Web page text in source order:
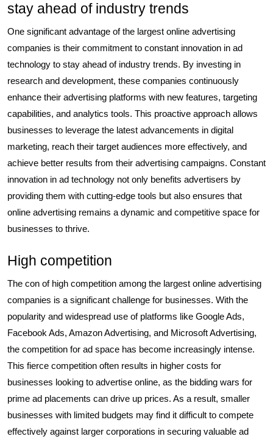
stay ahead of industry trends
One significant advantage of the largest online advertising
companies is their commitment to constant innovation in ad
technology to stay ahead of industry trends. By investing in
research and development, these companies continuously
enhance their advertising platforms with new features, targeting
capabilities, and analytics tools. This proactive approach allows
businesses to leverage the latest advancements in digital
marketing, reach their target audiences more effectively, and
achieve better results from their advertising campaigns. Constant
innovation in ad technology not only benefits advertisers by
providing them with cutting-edge tools but also ensures that
online advertising remains a dynamic and competitive space for
businesses to thrive.
High competition
The con of high competition among the largest online advertising
companies is a significant challenge for businesses. With the
popularity and widespread use of platforms like Google Ads,
Facebook Ads, Amazon Advertising, and Microsoft Advertising,
the competition for ad space has become increasingly intense.
This fierce competition often results in higher costs for
businesses looking to advertise online, as the bidding wars for
prime ad placements can drive up prices. As a result, smaller
businesses with limited budgets may find it difficult to compete
effectively against larger corporations in securing valuable ad